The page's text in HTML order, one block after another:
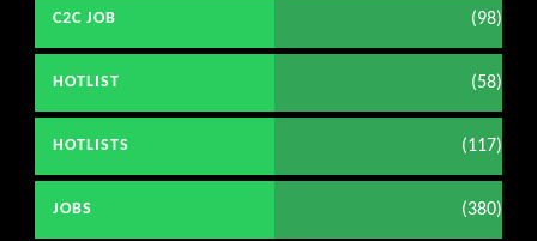
C2C JOB (98)
HOTLIST (58)
HOTLISTS (117)
JOBS (380)